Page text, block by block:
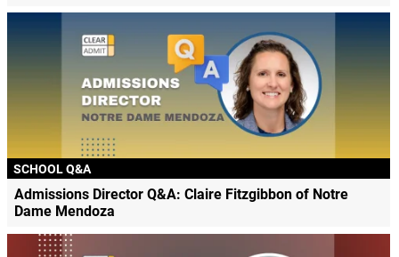
SCHOOL Q&A
Admissions Director Q&A: Claire Fitzgibbon of Notre
Dame Mendoza